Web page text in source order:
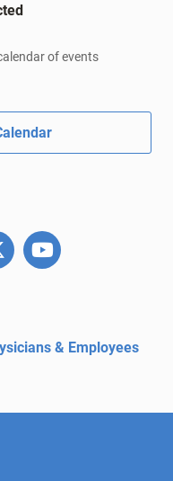
of events
& Employees